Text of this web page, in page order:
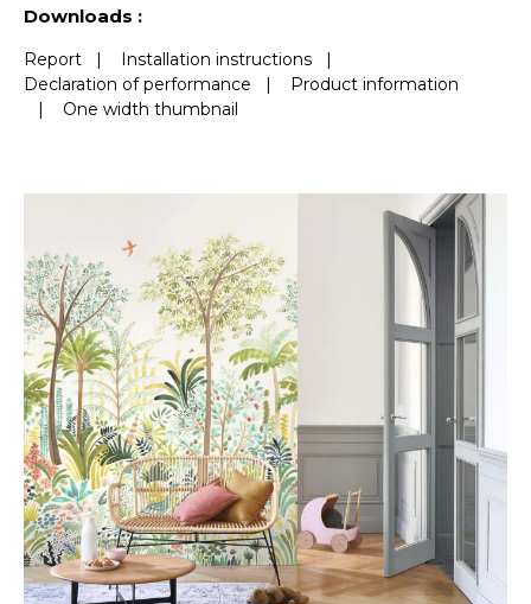
Downloads :
Report | Installation instructions |
Declaration of performance |
Product information
| One width thumbnail